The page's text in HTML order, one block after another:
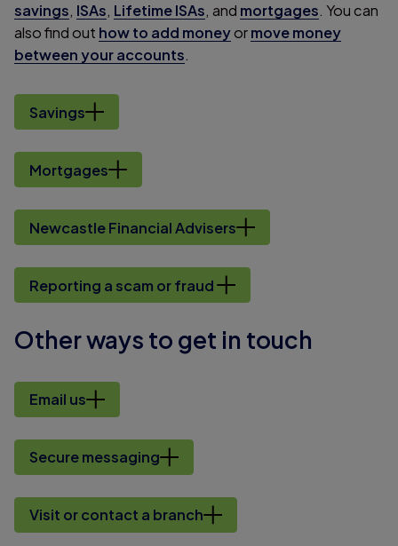
savings, ISAs, Lifetime ISAs, and mortgages. You can
also find out how to add moneyormove money
between your accounts.
Savings
Mortgages
Newcastle Financial Advisers
Reporting a scam or fraud
Other ways to get in touch
Email us
Secure messaging
Visit or contact a branch